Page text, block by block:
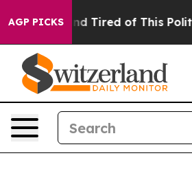
AGP PICKS
and Tired of This Politics of